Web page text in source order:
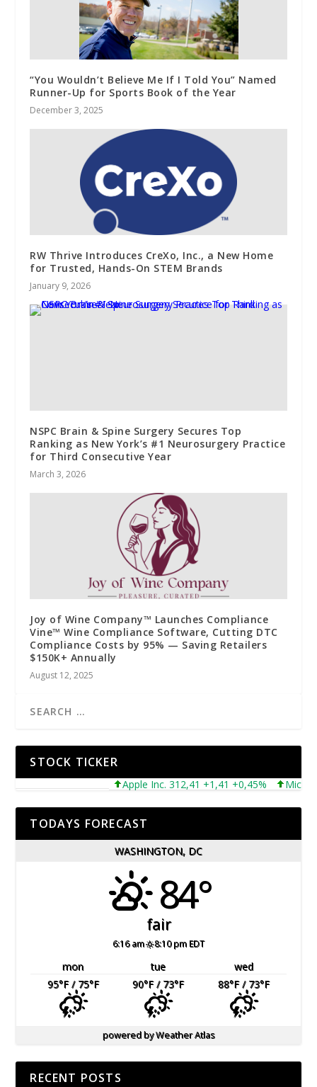
“You Wouldn’t Believe Me If I Told You” Named
Runner-Up for Sports Book of the Year
December 3, 2025
RW Thrive Introduces CreXo, Inc., a New Home
for Trusted, Hands-On STEM Brands
January 9, 2026
NSPC Brain & Spine Surgery Secures Top
Ranking as New York’s #1 Neurosurgery Practice
for Third Consecutive Year
March 3, 2026
Joy of Wine Company™ Launches Compliance
Vine™ Wine Compliance Software, Cutting DTC
Compliance Costs by 95% — Saving Retailers
$150K+ Annually
August 12, 2025
STOCK TICKER
Apple Inc. 312,41 +1,41 +0,45% Microsoft
TODAYS FORECAST
WASHINGTON, DC
84°
fair
6:16 am 8:10 pm EDT
mon tue
wed
95°F/ 75°F 90°F/ 73°F 88°F/ 73°F
powered byWeather Atlas
RECENT POSTS